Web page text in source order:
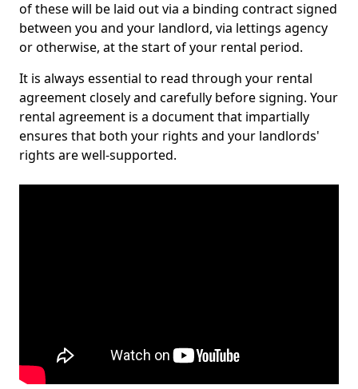
of these will be laid out via a binding contract signed
between you and your landlord, via lettings agency
or otherwise, at the start of your rental period.
It is always essential to read through your rental
agreement closely and carefully before signing. Your
rental agreement is a document that impartially
ensures that both your rights and your landlords'
rights are well-supported.